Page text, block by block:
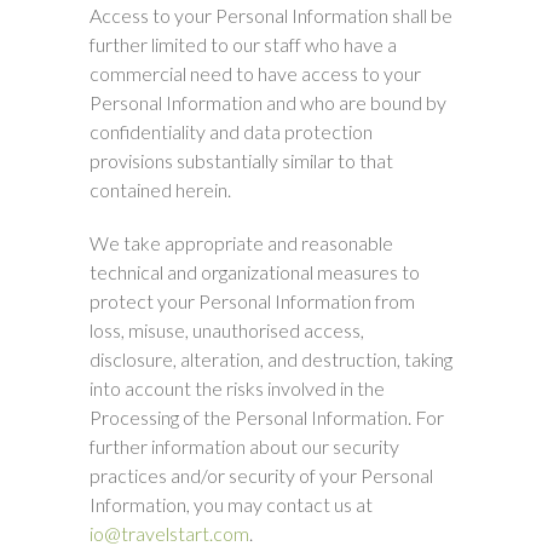
Access to your Personal Information shall be
further limited to our staff who have a
commercial need to have access to your
Personal Information and who are bound by
confidentiality and data protection
provisions substantially similar to that
contained herein.
We take appropriate and reasonable
technical and organizational measures to
protect your Personal Information from
loss, misuse, unauthorised access,
disclosure, alteration, and destruction, taking
into account the risks involved in the
Processing of the Personal Information. For
further information about our security
practices and/or security of your Personal
Information, you may contact us at
io@travelstart.com.